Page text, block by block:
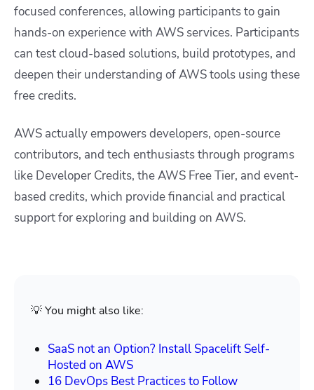
focused conferences, allowing participants to gain
hands-on experience with AWS services. Participants
can test cloud-based solutions, build prototypes, and
deepen their understanding of AWS tools using these
free credits.
AWS actually empowers developers, open-source
contributors, and tech enthusiasts through programs
like Developer Credits, the AWS Free Tier, and event-
based credits, which provide financial and practical
support for exploring and building on AWS.
💡 You might also like:
SaaS not an Option? Install Spacelift Self-
Hosted on AWS
16 DevOps Best Practices to Follow